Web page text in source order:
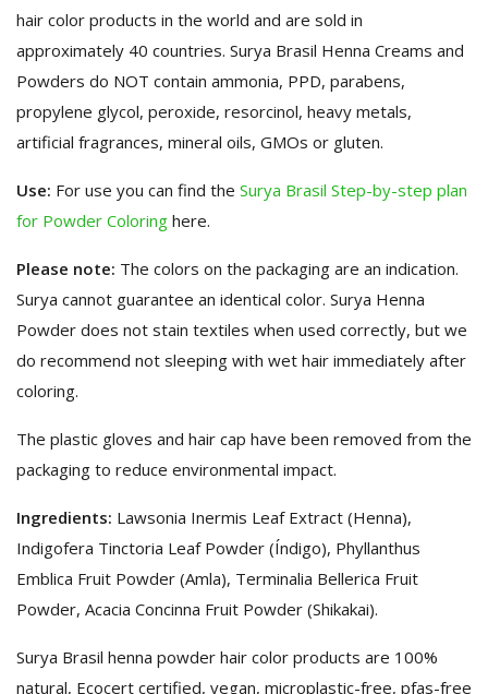
hair color products in the world and are sold in
approximately 40 countries. Surya Brasil Henna Creams and
Powders do NOT contain ammonia, PPD, parabens,
propylene glycol, peroxide, resorcinol, heavy metals,
artificial fragrances, mineral oils, GMOs or gluten.
Use: For use you can find the Surya Brasil Step-by-step plan
for Powder Coloring here.
Please note: The colors on the packaging are an indication.
Surya cannot guarantee an identical color. Surya Henna
Powder does not stain textiles when used correctly, but we
do recommend not sleeping with wet hair immediately after
coloring.
The plastic gloves and hair cap have been removed from the
packaging to reduce environmental impact.
Ingredients: Lawsonia Inermis Leaf Extract (Henna),
Indigofera Tinctoria Leaf Powder (Índigo), Phyllanthus
Emblica Fruit Powder (Amla), Terminalia Bellerica Fruit
Powder, Acacia Concinna Fruit Powder (Shikakai).
Surya Brasil henna powder hair color products are 100%
natural, Ecocert certified, vegan, microplastic-free, pfas-free